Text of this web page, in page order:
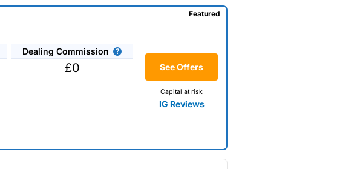
Dealing Commission
£0 See Offers
Capital at risk
IG Reviews
Featured